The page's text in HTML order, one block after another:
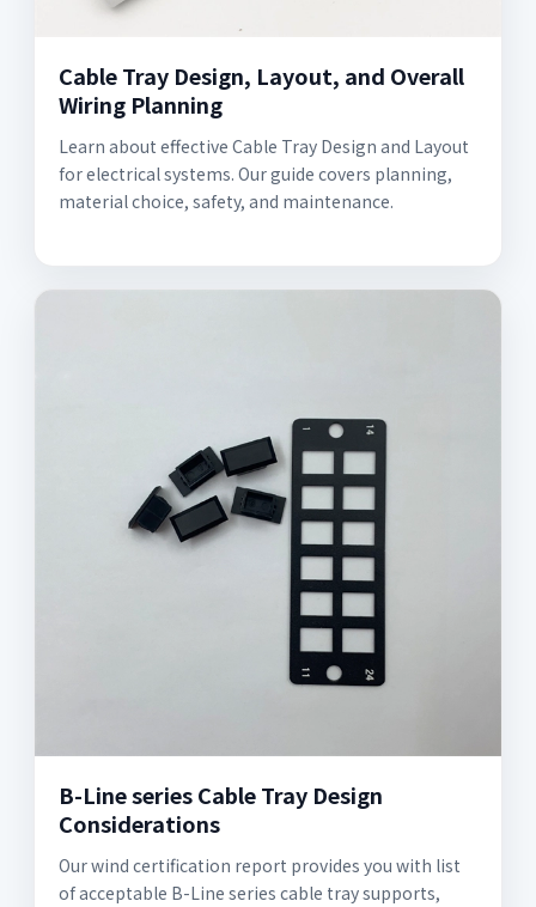
Cable Tray Design, Layout, and Overall
Wiring Planning
Learn about effective Cable Tray Design and Layout
for electrical systems. Our guide covers planning,
material choice, safety, and maintenance.
B-Line series Cable Tray Design
Considerations
Our wind certification report provides you with list
of acceptable B-Line series cable tray supports,